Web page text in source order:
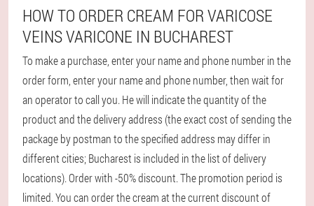
HOW TO ORDER CREAM FOR VARICOSE
VEINS VARICONE IN BUCHAREST
To make a purchase, enter your name and phone number in the
order form, enter your name and phone number, then wait for
an operator to call you. He will indicate the quantity of the
product and the delivery address (the exact cost of sending the
package by postman to the specified address may differ in
different cities; Bucharest is included in the list of delivery
locations). Order with -50% discount. The promotion period is
limited. You can order the cream at the current discount of